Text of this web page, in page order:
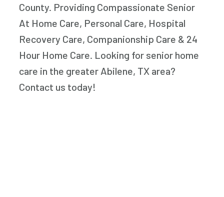
County. Providing Compassionate Senior
At Home Care, Personal Care, Hospital
Recovery Care, Companionship Care & 24
Hour Home Care. Looking for senior home
care in the greater Abilene, TX area?
Contact us today!